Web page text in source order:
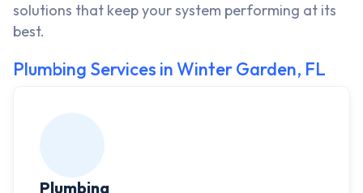
solutions that keep your system performing at its
best.
Plumbing Services in Winter Garden, FL
Plumbing